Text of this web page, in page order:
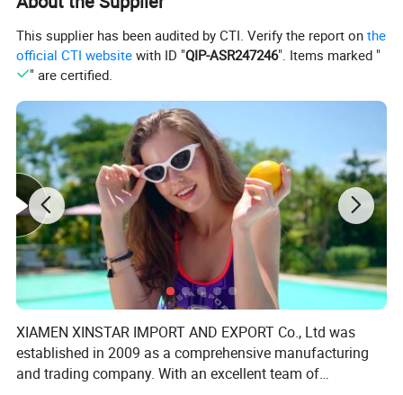
This supplier has been audited by CTI. Verify the report onthe
official CTI website with ID "QIP-ASR247246". Items marked "
" are certified.
XIAMEN XINSTAR IMPORT AND EXPORT Co., Ltd was
established in 2009 as a comprehensive manufacturing
and trading company. With an excellent team of